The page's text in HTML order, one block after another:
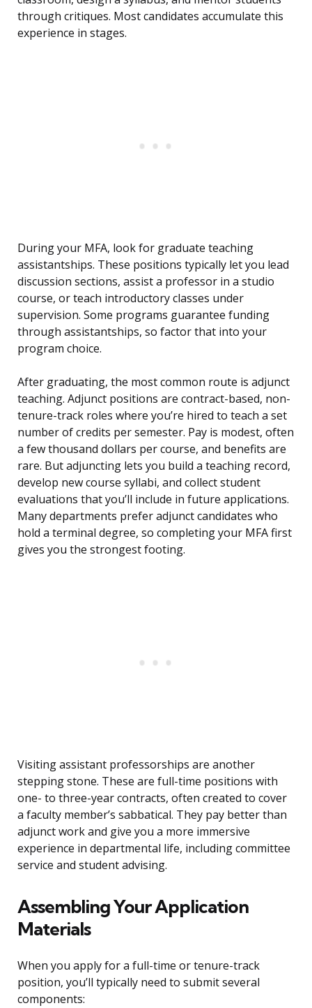
through critiques. Most candidates accumulate this
experience in stages.
During your MFA, look for graduate teaching
assistantships. These positions typically let you lead
discussion sections, assist a professor in a studio
course, or teach introductory classes under
supervision. Some programs guarantee funding
through assistantships, so factor that into your
program choice.
After graduating, the most common route is adjunct
teaching. Adjunct positions are contract-based, non-
tenure-track roles where you’re hired to teach a set
number of credits per semester. Pay is modest, often
a few thousand dollars per course, and benefits are
rare. But adjuncting lets you build a teaching record,
develop new course syllabi, and collect student
evaluations that you’ll include in future applications.
Many departments prefer adjunct candidates who
hold a terminal degree, so completing your MFA first
gives you the strongest footing.
Visiting assistant professorships are another
stepping stone. These are full-time positions with
one- to three-year contracts, often created to cover
a faculty member’s sabbatical. They pay better than
adjunct work and give you a more immersive
experience in departmental life, including committee
service and student advising.
Assembling Your Application
Materials
When you apply for a full-time or tenure-track
position, you’ll typically need to submit several
components: